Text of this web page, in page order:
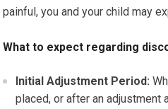
painful, you and your child may
What to expect regarding
Initial Adjustment Period:
placed, or after an adjustment